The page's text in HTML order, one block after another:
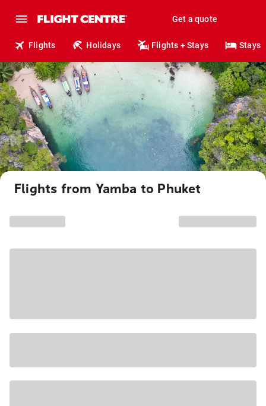
Get a quote
Flights Holidays Flights + Stays Stays
Flights from Yamba to Phuket